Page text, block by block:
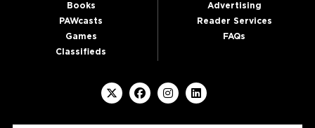
Books
PAWcasts
Games
Classifieds
Advertising
Reader Services
FAQs